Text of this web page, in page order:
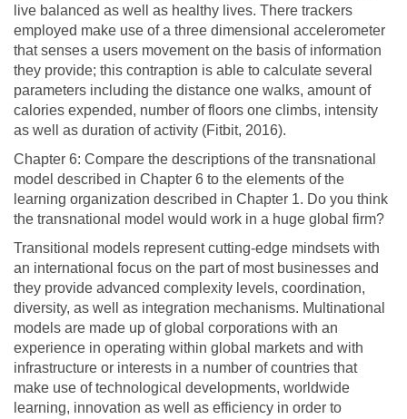
live balanced as well as healthy lives. There trackers
employed make use of a three dimensional accelerometer
that senses a users movement on the basis of information
they provide; this contraption is able to calculate several
parameters including the distance one walks, amount of
calories expended, number of floors one climbs, intensity
as well as duration of activity (Fitbit, 2016).
Chapter 6: Compare the descriptions of the transnational
model described in Chapter 6 to the elements of the
learning organization described in Chapter 1. Do you think
the transnational model would work in a huge global firm?
Transitional models represent cutting-edge mindsets with
an international focus on the part of most businesses and
they provide advanced complexity levels, coordination,
diversity, as well as integration mechanisms. Multinational
models are made up of global corporations with an
experience in operating within global markets and with
infrastructure or interests in a number of countries that
make use of technological developments, worldwide
learning, innovation as well as efficiency in order to